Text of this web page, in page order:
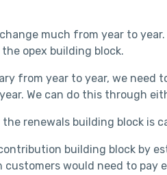
much from year to
opex building block.
from year to year, we need
We can do this through
renewals building block is
building block by
would need to